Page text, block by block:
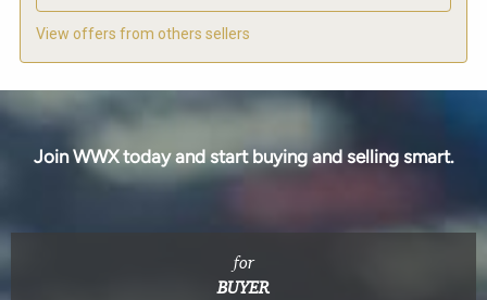
View offers from others sellers
Join WWX today and start buying and selling smart.
for
BUYER